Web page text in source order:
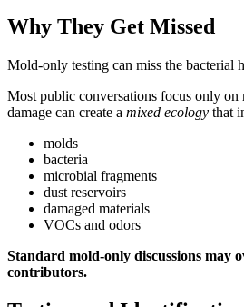
Why They Get Missed
Mold-only testing can miss the bacterial
Most public conversations focus only on
damage can create a mixed ecology that
molds
bacteria
microbial fragments
dust reservoirs
damaged materials
VOCs and odors
Standard mold-only discussions may
contributors.